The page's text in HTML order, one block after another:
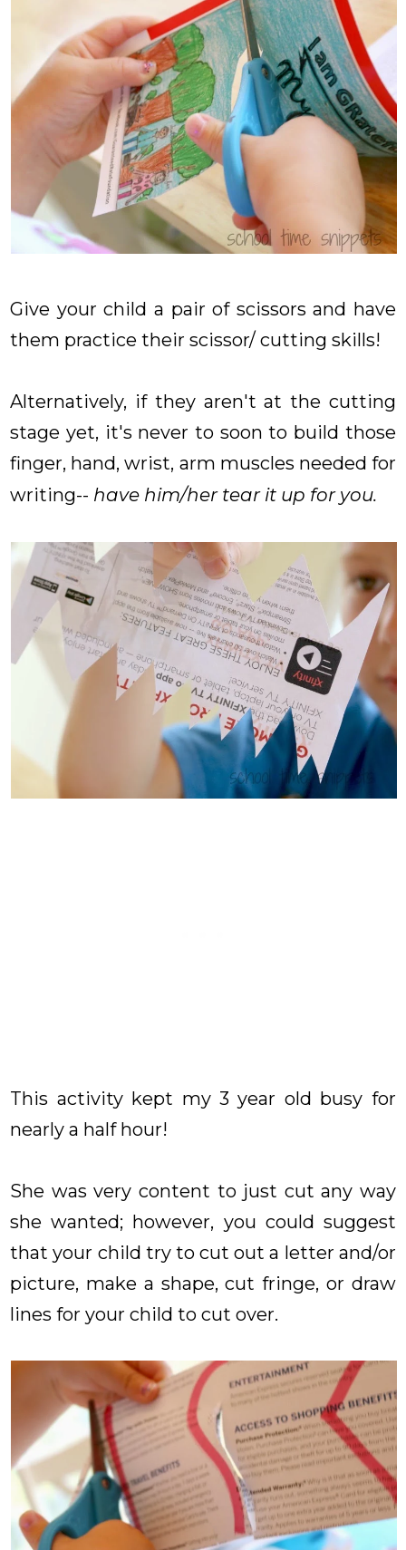
Give your child a pair of scissors and have
them practice their scissor/ cutting skills!
Alternatively, if they aren't at the cutting
stage yet, it's never to soon to build those
finger, hand, wrist, arm muscles needed for
writing-- have him/her tear it up for you.
This activity kept my 3 year old busy for
nearly a half hour!
She was very content to just cut any way
she wanted; however, you could suggest
that your child try to cut out a letter and/or
picture, make a shape, cut fringe, or draw
lines for your child to cut over.